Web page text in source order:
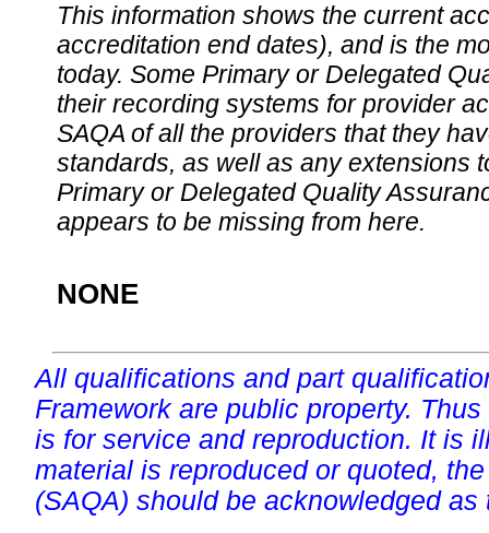
This information shows the current
accreditation end dates), and is the
today. Some Primary or Delegated
their recording systems for provider
SAQA of all the providers that they
standards, as well as any extensions
Primary or Delegated Quality
appears to be missing from here.
NONE
All qualifications and part
Framework are public property.
is for service and reproduction. It is
material is reproduced or quoted,
(SAQA) should be acknowledged as